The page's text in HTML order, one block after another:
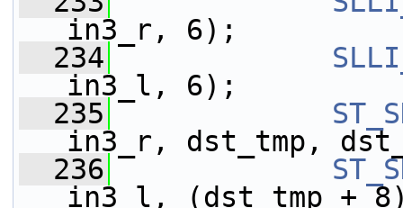
in3_r, 6);
  234
in3_l, 6);
  235
in3_r, dst_tmp,
  236
in3_l, (dst_tmp +